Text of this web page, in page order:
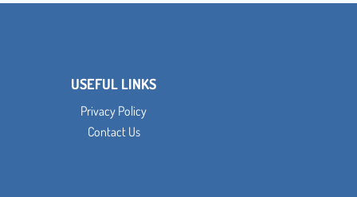
USEFUL LINKS
Privacy Policy
Contact Us